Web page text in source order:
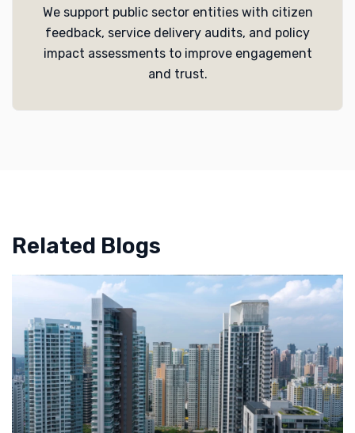
We support public sector entities with citizen
feedback, service delivery audits, and policy
impact assessments to improve engagement
and trust.
Related Blogs